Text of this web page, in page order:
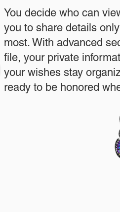
You decide who can
you to share details
most. With advanced
file, your private
your wishes stay
ready to be honored